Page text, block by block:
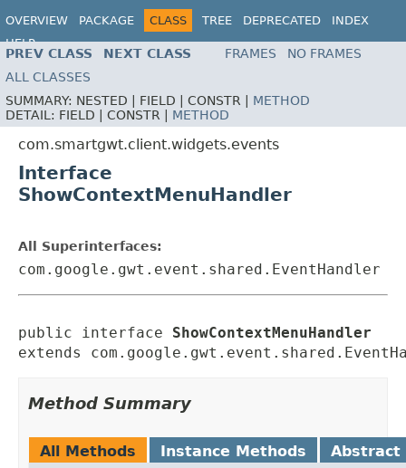
OVERVIEW PACKAGE CLASS TREE DEPRECATED
INDEX
HELP
PREV CLASS NEXT CLASS FRAMES
NO FRAMES
ALL CLASSES
SUMMARY: NESTED | FIELD | CONSTR | METHOD
DETAIL: FIELD | CONSTR | METHOD
com.smartgwt.client.widgets.events
Interface
ShowContextMenuHandler
All Superinterfaces:
com.google.gwt.event.shared.EventHandler
public interface ShowContextMenuHandler
extends
Method Summary
All Methods Instance Methods Abstract